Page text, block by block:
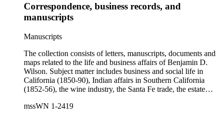
Wilson. Other individuals represented in the collection include
Phineas Banning, Edward Fitzgerald Beale, Joseph Lancaster
Brent, Cave Johnson Couts, Stephen Clark Foster, John
Charles Fŕemont, John S. Griffin, William McKendree Gwin,
Benjamin Hayes, Henry Edwards Huntington, George S.
Patton, Jr., and Jonathan Trumbull Warner.
Correspondence, business records, and
manuscripts
Manuscripts
The collection consists of letters, manuscripts, documents and
maps related to the life and business affairs of Benjamin D.
Wilson. Subject matter includes business and social life in
California (1850-90), Indian affairs in Southern California
(1852-56), the wine industry, the Santa Fe trade, the estate
Pasadena, San Marino, and Wilmington, California. There is
mssWN 1-2419